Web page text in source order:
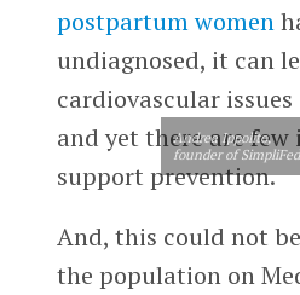
postpartum women
undiagnosed, it can
cardiovascular
and yet there are few
support prevention.
Andrea Ippolito,
founder of SimpliFed
And, this could not
the population on